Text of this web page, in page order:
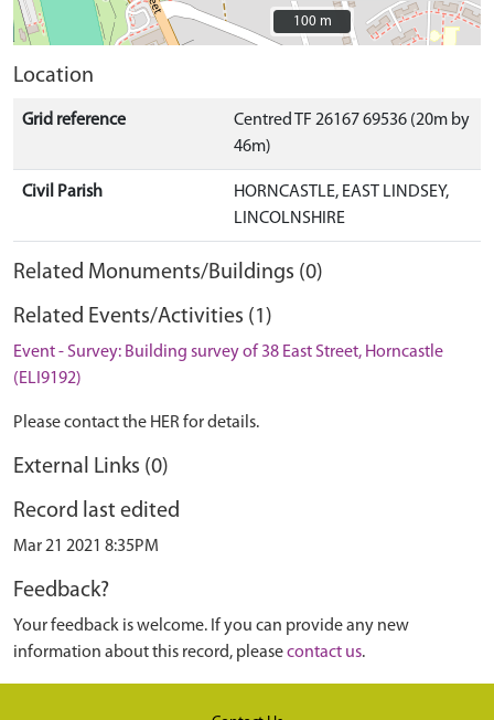
100 m
100 m
Location
Grid reference
Centred TF 26167 69536 (20m by
46m)
Civil Parish
HORNCASTLE, EAST LINDSEY,
LINCOLNSHIRE
Related Monuments/Buildings (0)
Related Events/Activities (1)
Event - Survey: Building survey of 38 East Street, Horncastle
(ELI9192)
Please contact the HER for details.
External Links (0)
Record last edited
Mar 21 2021 8:35PM
Feedback?
Your feedback is welcome. If you can provide any new
information about this record, pleasecontact us.